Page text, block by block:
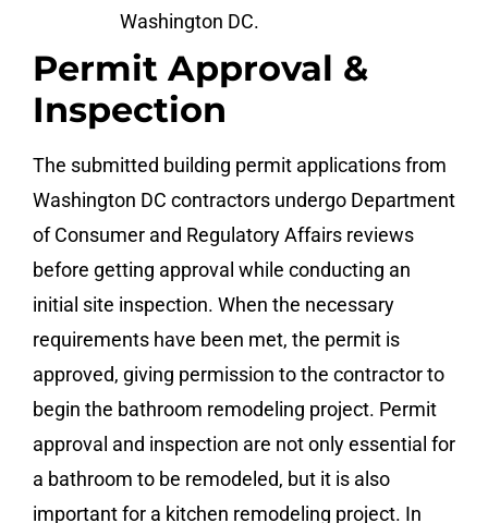
Washington DC.
Permit Approval &
Inspection
The submitted building permit applications from
Washington DC contractors undergo Department
of Consumer and Regulatory Affairs reviews
before getting approval while conducting an
initial site inspection. When the necessary
requirements have been met, the permit is
approved, giving permission to the contractor to
begin the bathroom remodeling project. Permit
approval and inspection are not only essential for
a bathroom to be remodeled, but it is also
important for a kitchen remodeling project. In